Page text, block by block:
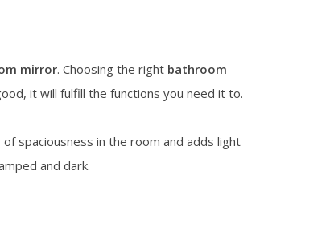
mirror. Choosing the right bathroom
it will fulfill the functions you need it to.
spaciousness in the room and adds light
and dark.